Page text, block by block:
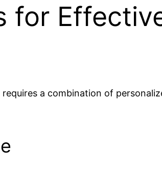
for
a combination of